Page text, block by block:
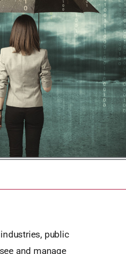
public
and manage